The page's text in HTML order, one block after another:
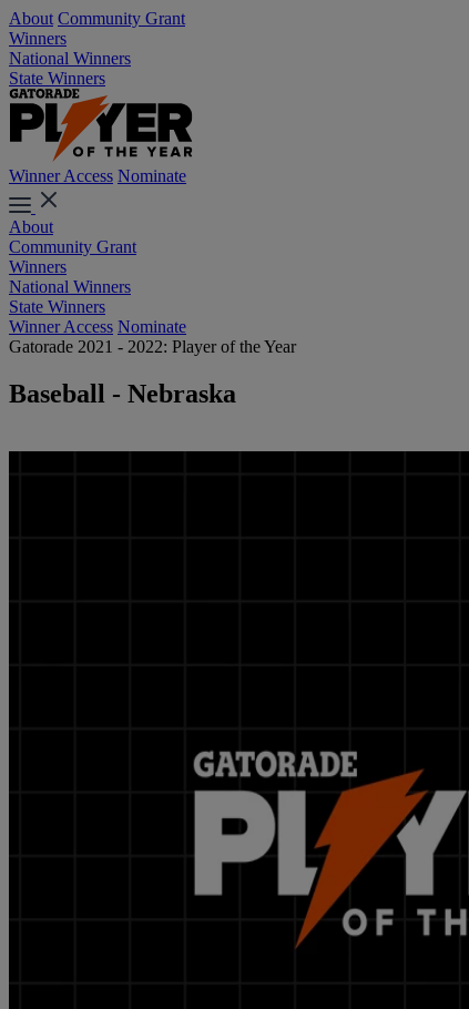
About Community Grant
Winners
National Winners
State Winners
Winner Access Nominate
About
Community Grant
Winners
National Winners
State Winners
Winner Access Nominate
Gatorade 2021 - 2022: Player of the Year
Baseball - Nebraska